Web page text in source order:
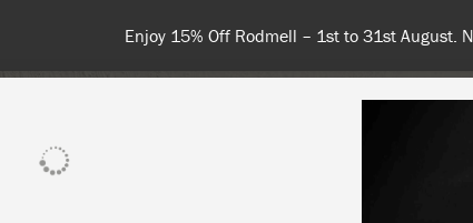
Enjoy 15% Off Rodmell – 1st to 31st August.